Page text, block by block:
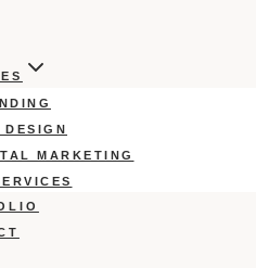
DESIGN
MARKETING